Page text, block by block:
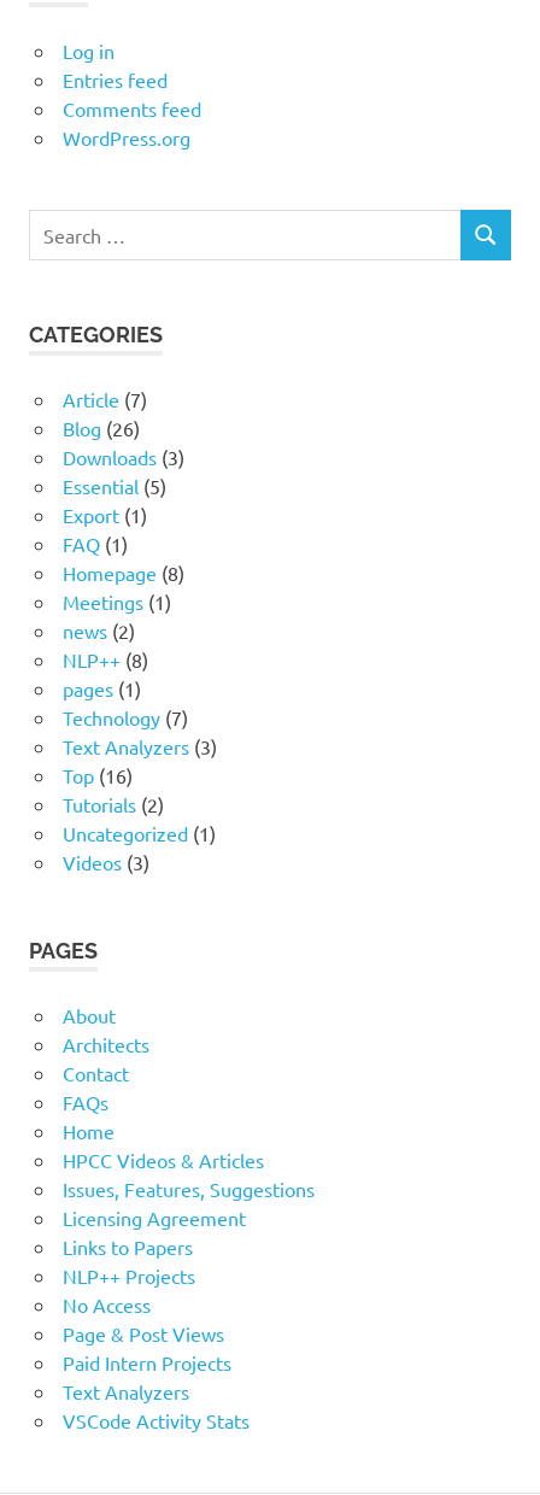
Log in
Entries feed
Comments feed
WordPress.org
for:
SEARCH
CATEGORIES
Article (7)
Blog (26)
Downloads(3)
Essential(5)
Export(1)
FAQ(1)
Homepage (8)
Meetings(1)
news(2)
NLP++(8)
pages(1)
Technology(7)
Text Analyzers(3)
Top(16)
Tutorials(2)
Uncategorized(1)
Videos(3)
PAGES
About
Architects
Contact
FAQs
Home
HPCC Videos & Articles
Issues, Features, Suggestions
Licensing Agreement
Links to Papers
NLP++ Projects
No Access
Page & Post Views
Paid Intern Projects
Text Analyzers
VSCode Activity Stats